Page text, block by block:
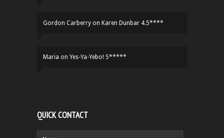
Gordon Carberry on Karen Dunbar 4.5****
Maria on Yes-Ya-Yebo! 5*****
QUICK CONTACT